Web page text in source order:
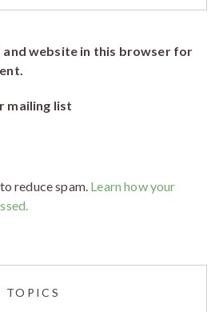
and website in this browser for
mailing list
reduce spam. Learn how your
TOPICS